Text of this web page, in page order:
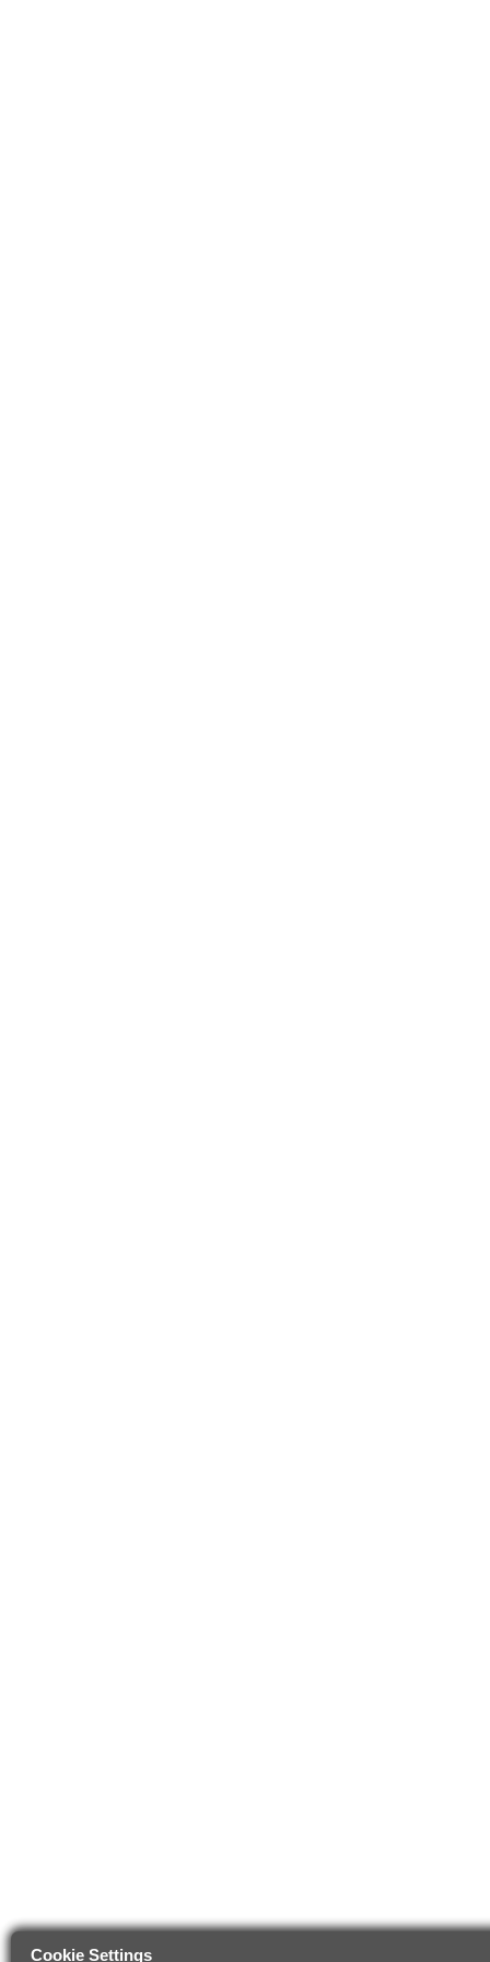
Cookie Settings